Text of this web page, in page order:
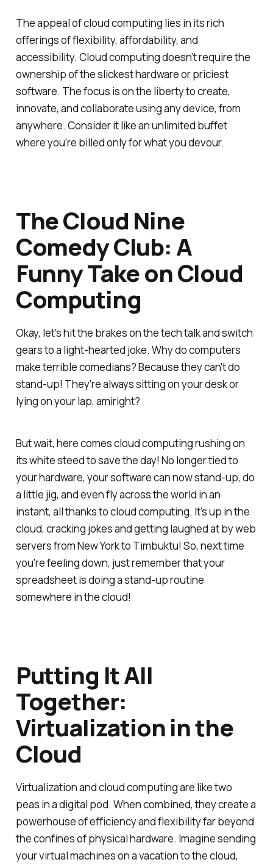
The appeal of cloud computing lies in its rich
offerings of flexibility, affordability, and
accessibility. Cloud computing doesn’t require the
ownership of the slickest hardware or priciest
software. The focus is on the liberty to create,
innovate, and collaborate using any device, from
anywhere. Consider it like an unlimited buffet
where you're billed only for what you devour.
The Cloud Nine
Comedy Club: A
Funny Take on Cloud
Computing
Okay, let's hit the brakes on the tech talk and switch
gears to a light-hearted joke. Why do computers
make terrible comedians? Because they can't do
stand-up! They're always sitting on your desk or
lying on your lap, amiright?
But wait, here comes cloud computing rushing on
its white steed to save the day! No longer tied to
your hardware, your software can now stand-up, do
a little jig, and even fly across the world in an
instant, all thanks to cloud computing. It's up in the
cloud, cracking jokes and getting laughed at by web
servers from New York to Timbuktu! So, next time
you're feeling down, just remember that your
spreadsheet is doing a stand-up routine
somewhere in the cloud!
Putting It All
Together:
Virtualization in the
Cloud
Virtualization and cloud computing are like two
peas in a digital pod. When combined, they create a
powerhouse of efficiency and flexibility far beyond
the confines of physical hardware. Imagine sending
your virtual machines on a vacation to the cloud,